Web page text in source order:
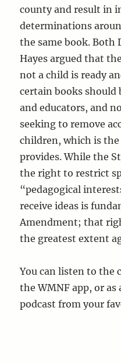
county and result in
determinations
the same book. Both
Hayes argued that
not a child is ready
certain books should
and educators, and
seeking to remove
children, which is
provides. While the
the right to restrict
“pedagogical
receive ideas is
Amendment; that
the greatest extent
You can listen to the
the WMNF app, or
podcast from your